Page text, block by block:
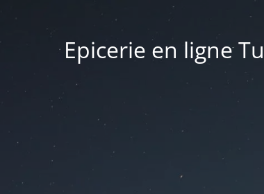
Epicerie en ligne